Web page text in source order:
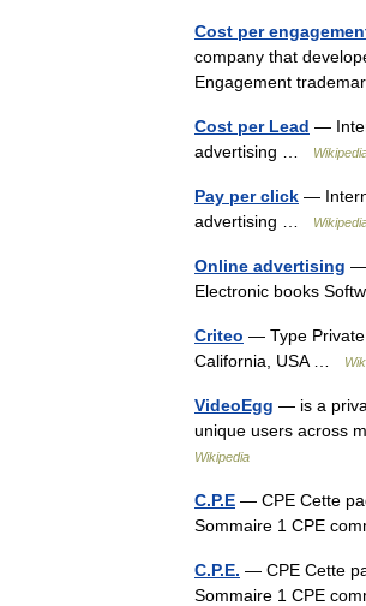
Cost per
company that
Engagement
Cost per Lead —
advertising …
Pay per click —
advertising …
Online advertising —
Electronic books
Criteo — Type Private
California, USA …
VideoEgg — is a
unique users across
Wikipedia
C.P.E — CPE Cette
Sommaire 1 CPE
C.P.E. — CPE Cette
Sommaire 1 CPE